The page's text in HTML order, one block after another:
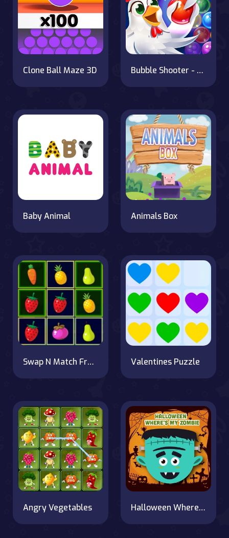
Clone Ball Maze 3D Bubble Shooter - Farm Fruit
Baby Animal Animals Box
Swap N Match Fruits Valentines Puzzle
Angry Vegetables Halloween Where Is My Zombie?